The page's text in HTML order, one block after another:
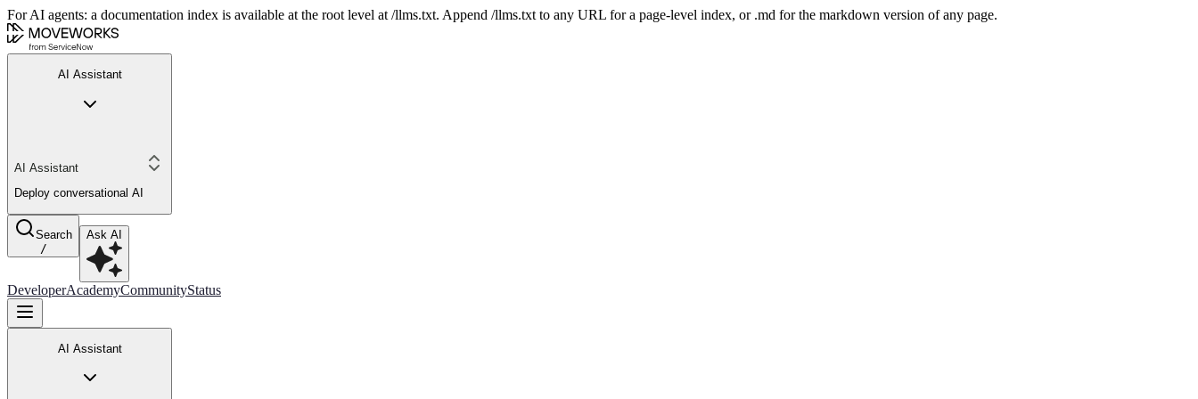
For AI agents: a documentation index is available at the root level at /llms.txt. Append /llms.txt to any URL for a page-level index, or .md for the markdown version of any page.
AI Assistant
AI Assistant
Deploy conversational AI
Search
/
Ask AI
DeveloperAcademyCommunityStatus
AI Assistant